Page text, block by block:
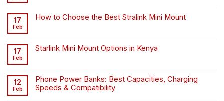
17
Feb
How to Choose the Best Stralink Mini Mount
17
Feb
Starlink Mini Mount Options in Kenya
12
Feb
Phone Power Banks: Best Capacities, Charging
Speeds & Compatibility